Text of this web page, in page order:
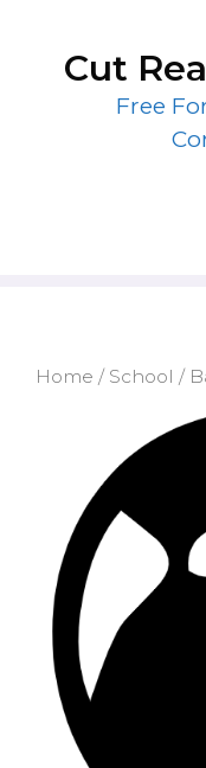
contentCut
Free
Home / School /